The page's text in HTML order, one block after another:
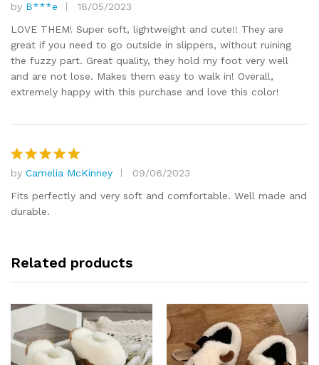
Rated5
out of 5
by B***e
18/05/2023
LOVE THEM! Super soft, lightweight and cute!! They are
great if you need to go outside in slippers, without ruining
the fuzzy part. Great quality, they hold my foot very well
and are not lose. Makes them easy to walk in! Overall,
extremely happy with this purchase and love this color!
Rated5
out of 5
by Camelia McKinney
09/06/2023
Fits perfectly and very soft and comfortable. Well made and
durable.
Related products